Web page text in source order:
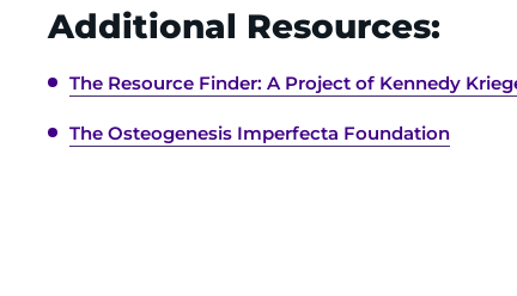
Additional Resources:
The Resource Finder: A Project of Kennedy
The Osteogenesis Imperfecta Foundation